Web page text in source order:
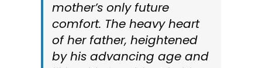
mother’s only future
comfort. The heavy heart
of her father, heightened
by his advancing age and